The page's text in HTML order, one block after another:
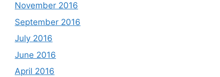
November 2016
September 2016
July 2016
June 2016
April 2016